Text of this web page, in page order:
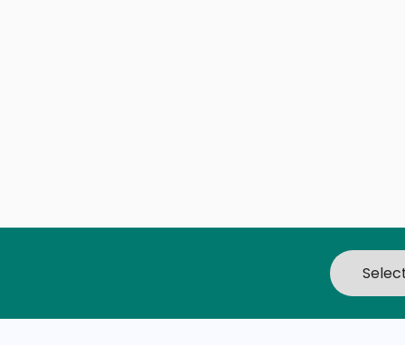
The awesome Ozarks, crystal clear lakes
beaches, a thrilling 1880s theme park,
ziplines, and mind-blowing museums.
reasons to visit Branson, Missouri.